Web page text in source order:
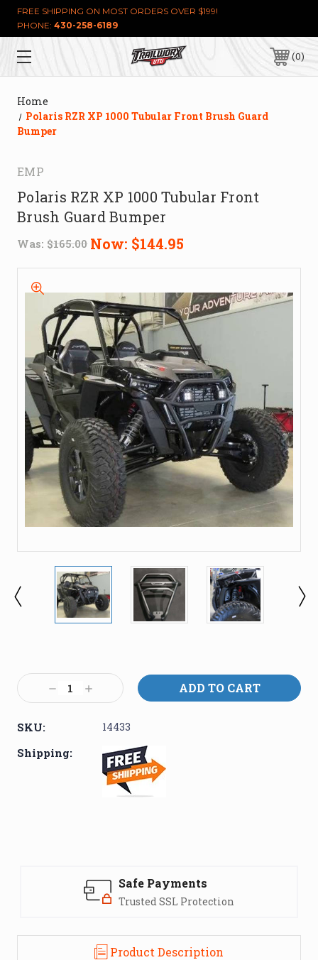
FREE SHIPPING ON MOST ORDERS OVER $199!
PHONE: 430-258-6189
0
Home
Polaris RZR XP 1000 Tubular Front Brush Guard
Bumper
EMP
Polaris RZR XP 1000 Tubular Front
Brush Guard Bumper
Was: $165.00 Now: $144.95
Stock:
Decrease
Quantity:
Increase
Quantity:
SKU: 14433
Shipping:
Safe Payments
Trusted SSL Protection
Product Description